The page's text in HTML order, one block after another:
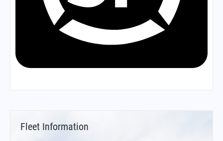
Fleet Information